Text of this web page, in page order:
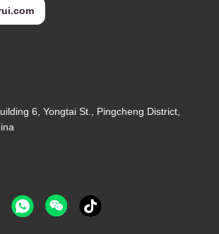
6, Yongtai St., Pingcheng District,